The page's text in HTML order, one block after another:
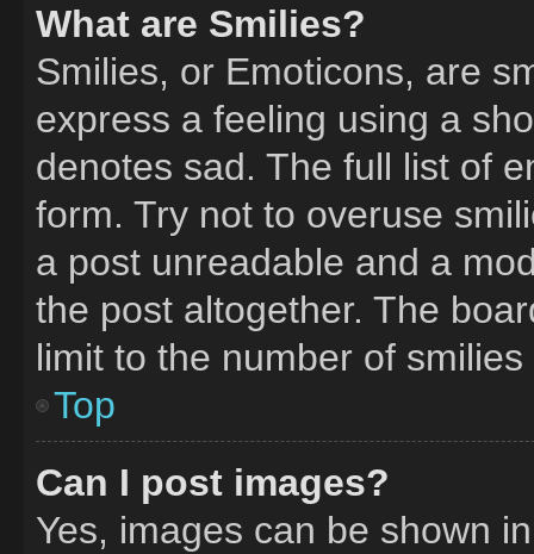
What are Smilies?
Smilies, or Emoticons, are
express a feeling using a
denotes sad. The full list of
form. Try not to overuse
a post unreadable and a
the post altogether. The
limit to the number of
Top
Can I post images?
Yes, images can be shown